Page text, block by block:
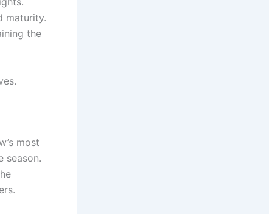
maturity.
the
most
season.